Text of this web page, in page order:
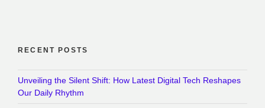
RECENT POSTS
Unveiling the Silent Shift: How Latest Digital Tech Reshapes
Our Daily Rhythm